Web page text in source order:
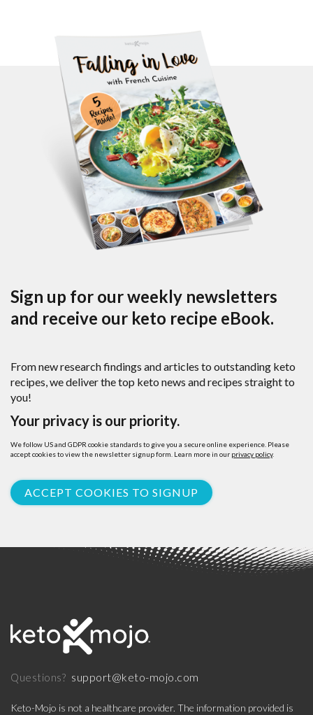
Sign up for our weekly newsletters
and receive our keto recipe eBook.
From new research findings and articles to outstanding keto
recipes, we deliver the top keto news and recipes straight to
you!
Your privacy is our priority.
We follow US and GDPR cookie standards to give you a secure online experience. Please
accept cookies to view the newsletter signup form. Learn more in our privacy policy.
ACCEPT COOKIES TO SIGNUP
Questions? support@keto-mojo.com
Keto-Mojo is not a healthcare provider. The information provided is